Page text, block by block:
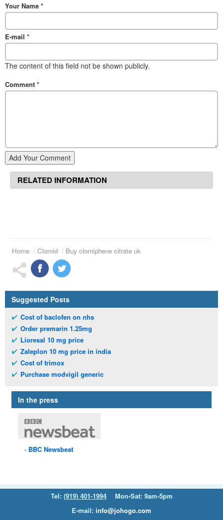
Your Name *
E-mail *
The content of this field not be shown publicly.
Comment *
Add Your Comment
RELATED INFORMATION
Home Clomid Buy clomiphene citrate uk
Suggested Posts
Cost of baclofen on nhs
Order premarin 1.25mg
Lioresal 10 mg price
Zaleplon 10 mg price in india
Cost of trimox
Purchase modvigil generic
In the press
BBC Newsbeat
Tel: (919) 401-1994
Mon-Sat: 9am-5pm
E-mail: info@johogo.com